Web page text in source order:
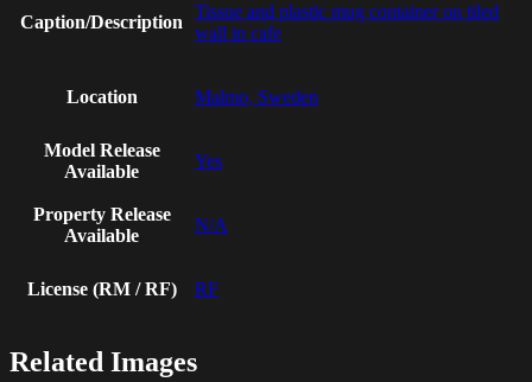
Caption/Description
Tissue and plastic mug container on tiled
wall in cafe
Location Malmo, Sweden
Model Release
Available
Yes
Property Release
Available
N/A
License (RM / RF) RF
Related Images